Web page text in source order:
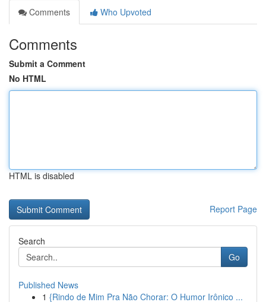
Comments
Who Upvoted
Comments
Submit a Comment
No HTML
HTML is disabled
Report Page
Search
Go
Published News
1 {Rindo de Mim Pra Não Chorar: O Humor Irônico ...